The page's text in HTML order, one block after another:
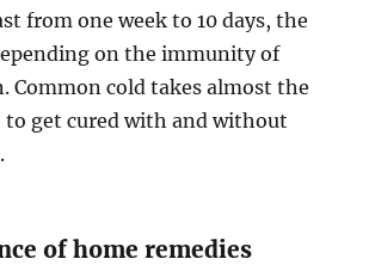
from one week to 10 days, the
on the immunity of
Common cold takes almost the
to get cured with and without
of home remedies